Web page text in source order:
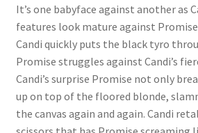
Removal of Unauthorized Content
Report Illegal Content
It’s one babyface against another as
features look mature against
Candi quickly puts the black tyro
Promise struggles against Candi’s
Candi’s surprise Promise not only
up on top of the floored blonde,
the canvas again and again. Candi